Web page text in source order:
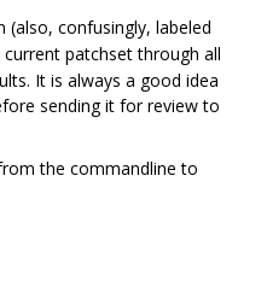
(also, confusingly, labeled
patchset through all
It is always a good idea
sending it for review to
the commandline to